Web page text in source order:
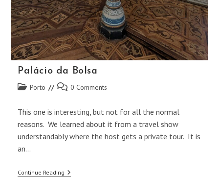
Palácio da Bolsa
Post Porto
Post 0 Comments
This one is interesting, but not for all the normal
reasons. We learned about it from a travel show
understandably where the host gets a private tour. It is
an…
Continue ReadingPalácio